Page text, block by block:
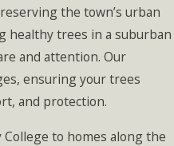
the town’s urban
healthy trees in a suburban
and attention. Our
ensuring your trees
and protection.
to homes along the